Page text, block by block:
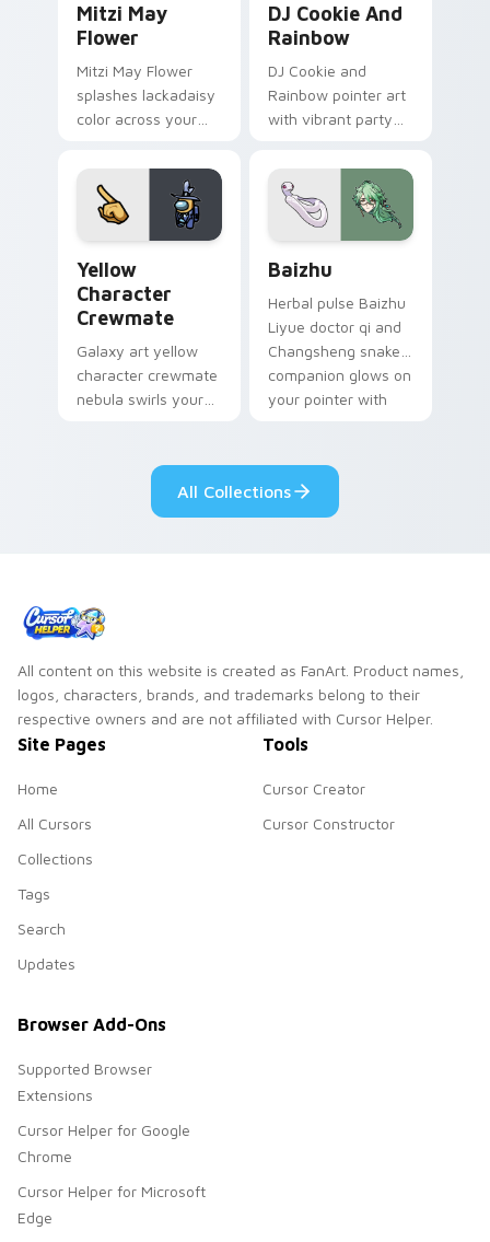
Mitzi May
Flower
Mitzi May Flower
splashes lackadaisy
color across your
DJ Cookie And
Rainbow
DJ Cookie and
Rainbow pointer art
with vibrant party
your custom cursor
pair.
Yellow
Character
Crewmate
Galaxy art yellow
character crewmate
nebula swirls your
cosmic pointer flair.
Baizhu
Herbal pulse Baizhu
Liyue doctor qi and
Changsheng snake
companion glows on
your pointer with
cursor serenity.
All Collections
All content on this website is created as FanArt. Product names,
logos, characters, brands, and trademarks belong to their
respective owners and are not affiliated with Cursor Helper.
Site Pages
Home
All Cursors
Collections
Tags
Search
Updates
Tools
Cursor Creator
Cursor Constructor
Browser Add-Ons
Supported Browser
Extensions
Cursor Helper for Google
Chrome
Cursor Helper for Microsoft
Edge